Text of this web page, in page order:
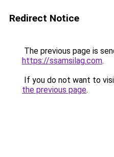
Redirect Notice
The previous page is
https://ssamsilag.com.
If you do not want to
the previous page.